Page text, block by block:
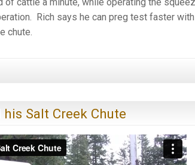
Rich says he can preg test faster
chute.
Salt Creek Chute